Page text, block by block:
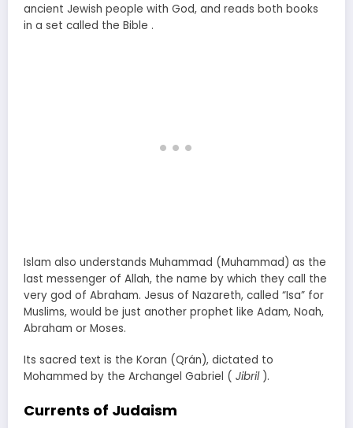
ancient Jewish people with God, and reads both books
in a set called the Bible .
Islam also understands Muhammad (Muhammad) as the
last messenger of Allah, the name by which they call the
very god of Abraham. Jesus of Nazareth, called “Isa” for
Muslims, would be just another prophet like Adam, Noah,
Abraham or Moses.
Its sacred text is the Koran (Qrán), dictated to
Mohammed by the Archangel Gabriel ( Jibril).
Currents of Judaism